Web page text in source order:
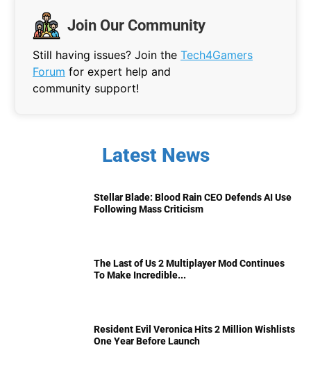
Join Our Community
Still having issues? Join the Tech4Gamers
Forum for expert help and
community support!
Latest News
Stellar Blade: Blood Rain CEO Defends AI Use
Following Mass Criticism
The Last of Us 2 Multiplayer Mod Continues
To Make Incredible...
Resident Evil Veronica Hits 2 Million Wishlists
One Year Before Launch